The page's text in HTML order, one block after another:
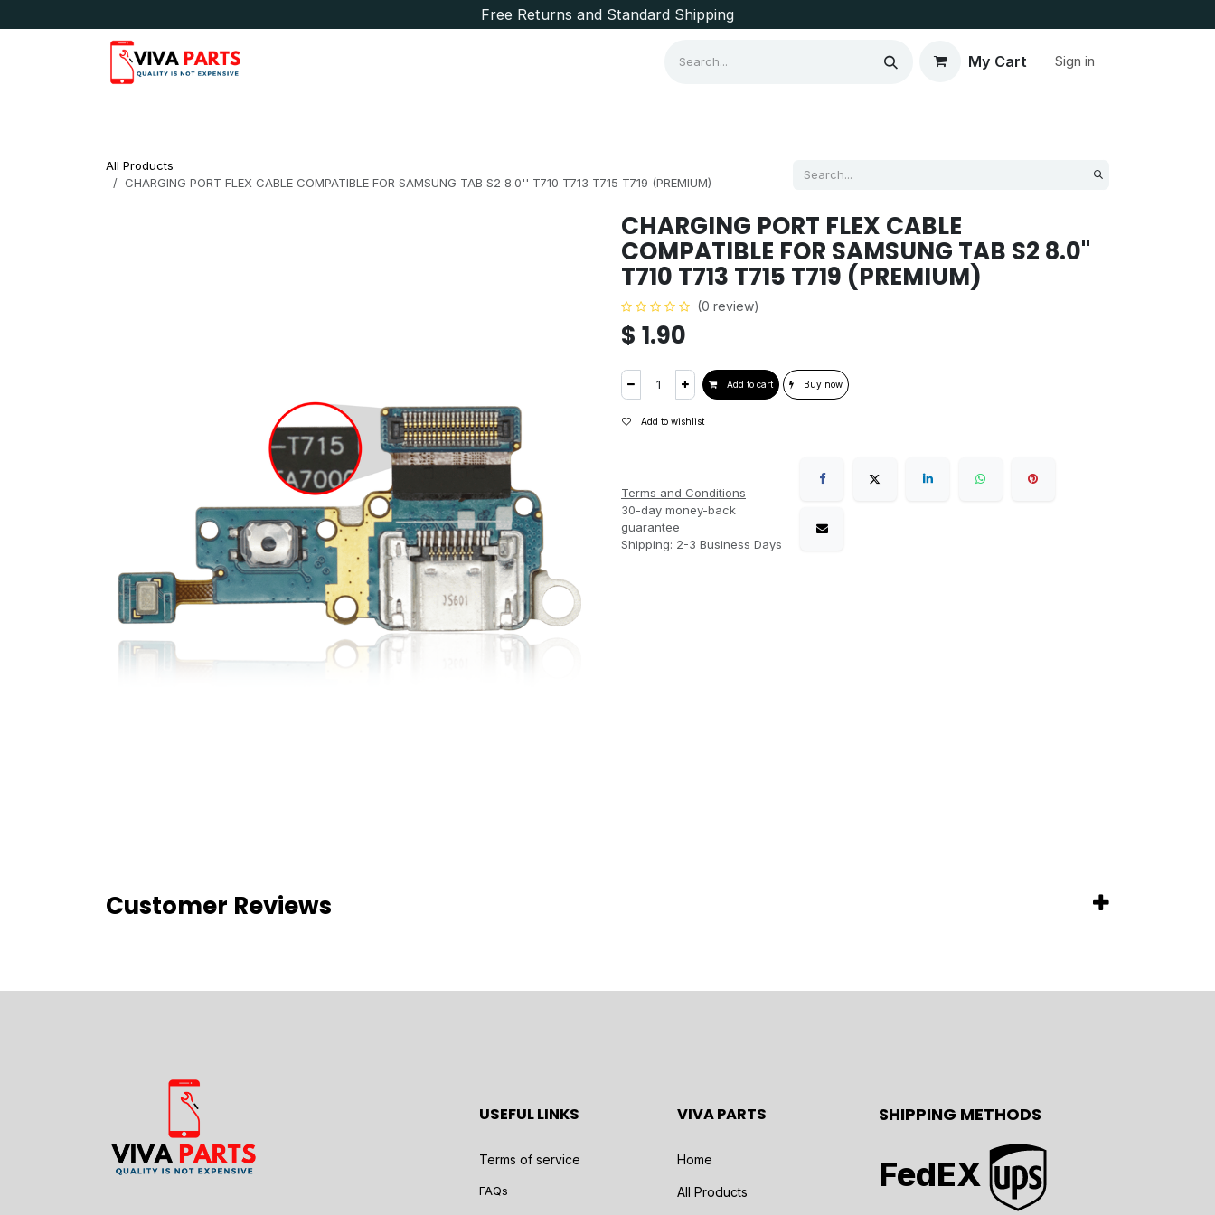
Free Returns and Standard Shipping
My Cart Sign in
All Products
CHARGING PORT FLEX CABLE COMPATIBLE FOR SAMSUNG TAB S2 8.0'' T710 T713 T715 T719 (PREMIUM)
CHARGING PORT FLEX CABLE
COMPATIBLE FOR SAMSUNG TAB S2 8.0''
T710 T713 T715 T719 (PREMIUM)
(0 review)
$ 1.90
Add to cart Buy now
Add to wishlist
Terms and Conditions
30-day money-back
guarantee
Shipping: 2-3 Business Days
Customer Reviews
USEFUL LINKS
Terms of service
FAQs
VIVA PARTS
Home
All Products
SHIPPING METHODS
FedEX